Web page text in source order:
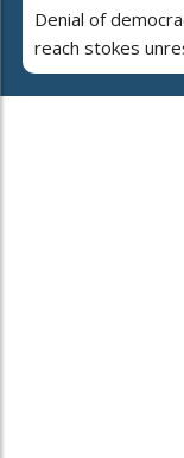
Denial of
reach stokes